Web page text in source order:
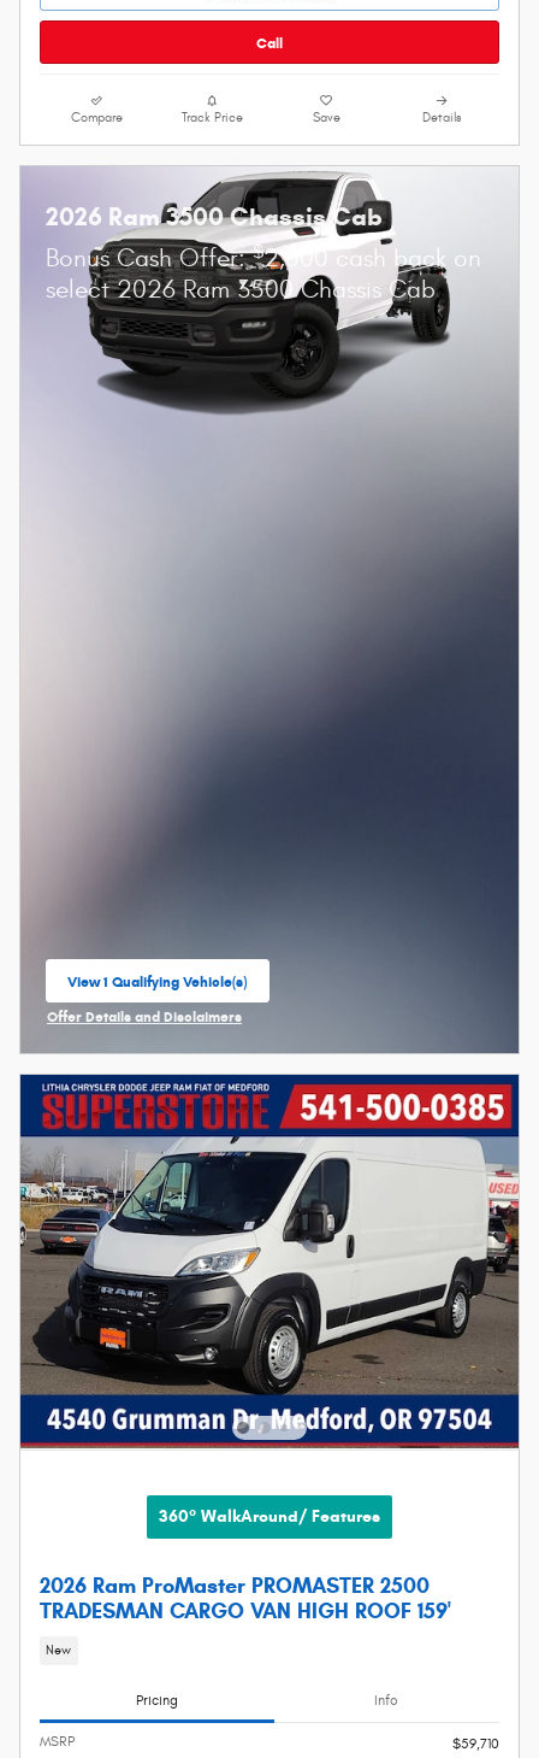
Call
Compare Track Price Save Details
2026 Ram 3500 Chassis Cab
Bonus Cash Offer:$2,500 cash back on
select 2026 Ram 3500 Chassis Cab
View 1 Qualifying Vehicle(s)
open in same tab
Offer Details and Disclaimers
360° WalkAround/ Features
2026 Ram ProMaster PROMASTER 2500
TRADESMAN CARGO VAN HIGH ROOF 159'
New
Pricing Info
MSRP
$59,710